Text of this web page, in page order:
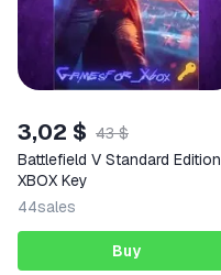
3,02 $ 43 $
Battlefield V Standard Edition
XBOX Key
44sales
Buy